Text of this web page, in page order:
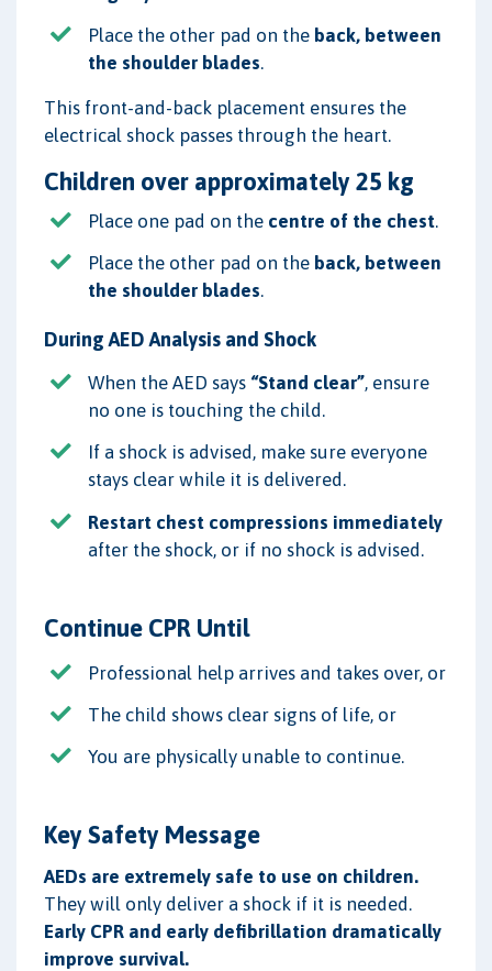
Place the other pad on the back, between
the shoulder blades.
This front-and-back placement ensures the
electrical shock passes through the heart.
Children over approximately 25 kg
Place one pad on the centre of the chest.
Place the other pad on the back, between
the shoulder blades.
During AED Analysis and Shock
When the AED says “Stand clear”, ensure
no one is touching the child.
If a shock is advised, make sure everyone
stays clear while it is delivered.
Restart chest compressions immediately
after the shock, or if no shock is advised.
Continue CPR Until
Professional help arrives and takes over, or
The child shows clear signs of life, or
You are physically unable to continue.
Key Safety Message
AEDs are extremely safe to use on children.
They will only deliver a shock if it is needed.
Early CPR and early defibrillation dramatically
improve survival.